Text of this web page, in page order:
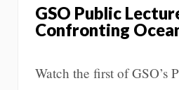
GSO Public
Confronting
Watch the first of GSO’s